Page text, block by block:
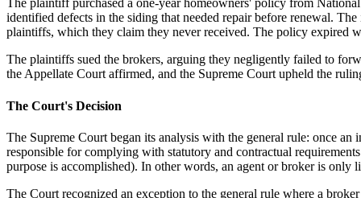
The plaintiff purchased a one-year homeowners' policy from
identified defects in the siding that needed repair before renewal.
plaintiffs, which they claim they never received. The policy expired
The plaintiffs sued the brokers, arguing they negligently failed to
the Appellate Court affirmed, and the Supreme Court upheld the
The Court's Decision
The Supreme Court began its analysis with the general rule: once
responsible for complying with statutory and contractual
purpose is accomplished). In other words, an agent or broker is only
The Court recognized an exception to the general rule where a